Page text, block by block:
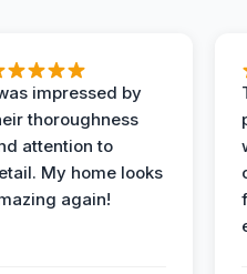
impressed by
thoroughness
attention to
My home looks
again!